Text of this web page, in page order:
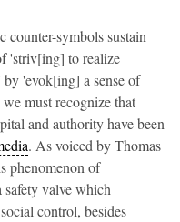
counter-symbols sustain
'striv[ing] to realize
'evok[ing] a sense of
must recognize that
and authority have been
. As voiced by Thomas
phenomenon of
valve which
control, besides